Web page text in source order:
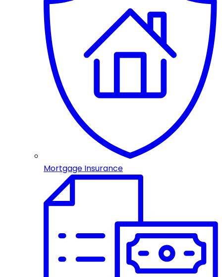
Mortgage Insurance